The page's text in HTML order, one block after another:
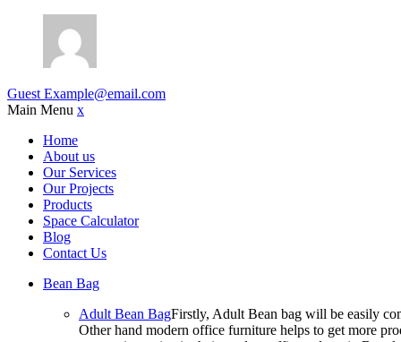
Guest Example@email.com
Main Menu x
Home
About us
Our Services
Our Projects
Products
Space Calculator
Blog
Contact Us
Bean Bag
Adult Bean BagFirstly, Adult Bean bag will be easily
Other hand modern office furniture helps to get more